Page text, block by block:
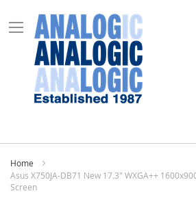
Home
Asus X750JA-DB71 New 17.3" WXGA++
Screen